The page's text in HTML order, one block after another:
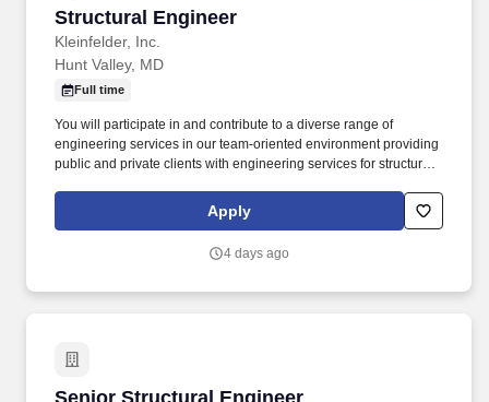
Structural Engineer
Kleinfelder, Inc.
Structural Engineer
Hunt Valley, MD
Full time
You will participate in and contribute to a diverse range of
engineering services in our team-oriented environment providing
public and private clients with engineering services for structural
while assisting with the development of design calculations, load
ratings and specifications. In the event a recruiter or agency
agreement, Kleinfelder, and its’ subsidiaries and affiliates,
Apply
4 days ago
Senior Structural Engineer
Senior Structural Engineer